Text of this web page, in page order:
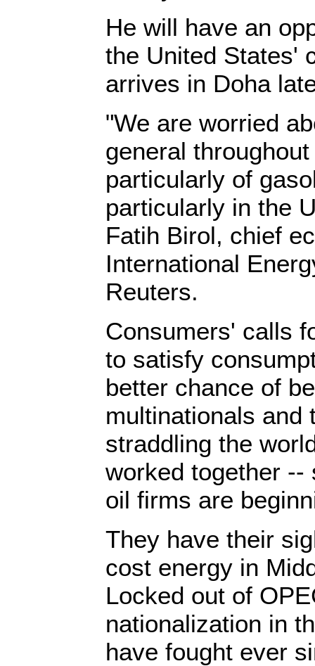
He will have an
the United States'
arrives in Doha
"We are worried
general
particularly of
particularly in the
Fatih Birol, chief
International
Reuters.
Consumers' calls
to satisfy
better chance of
multinationals and
straddling the
worked together --
oil firms are
They have their
cost energy in
Locked out of
nationalization in
have fought ever